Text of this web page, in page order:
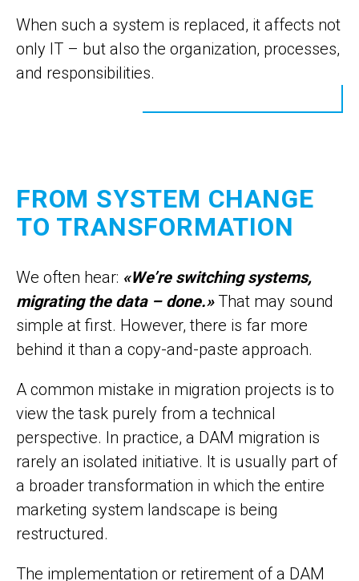
When such a system is replaced, it affects not
only IT – but also the organization, processes,
and responsibilities.
FROM SYSTEM CHANGE
TO TRANSFORMATION
We often hear: «We’re switching systems,
migrating the data – done.»That may sound
simple at first. However, there is far more
behind it than a copy-and-paste approach.
A common mistake in migration projects is to
view the task purely from a technical
perspective. In practice, a DAM migration is
rarely an isolated initiative. It is usually part of
a broader transformation in which the entire
marketing system landscape is being
restructured.
The implementation or retirement of a DAM